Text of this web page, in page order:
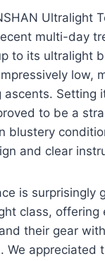
Ultralight
multi-day
to its ultralight
low,
ascents. Setting
to be a
blustery
and clear
is surprisingly
class, offering
their gear
We appreciated